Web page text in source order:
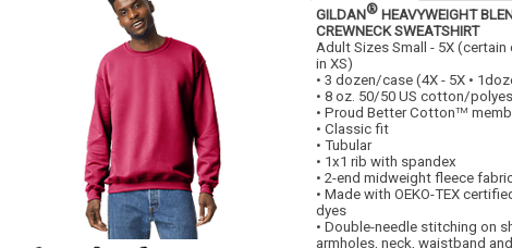
GILDAN® HEAVYWEIGHT
CREWNECK SWEATSHIRT
Adult Sizes Small - 5X
in XS)
• 3 dozen/case (4X - 5X •
• 8 oz. 50/50 US cotton/
• Proud Better CottonTM
• Classic fit
• Tubular
• 1x1 rib with spandex
• 2-end midweight fleece
• Made with OEKO-TEX
dyes
• Double-needle stitching on
armholes, neck, waistband